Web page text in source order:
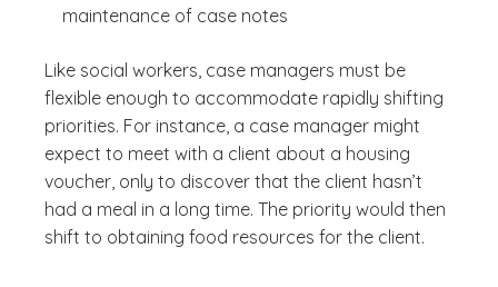
maintenance of case notes
Like social workers, case managers must be
flexible enough to accommodate rapidly shifting
priorities. For instance, a case manager might
expect to meet with a client about a housing
voucher, only to discover that the client hasn’t
had a meal in a long time. The priority would then
shift to obtaining food resources for the client.